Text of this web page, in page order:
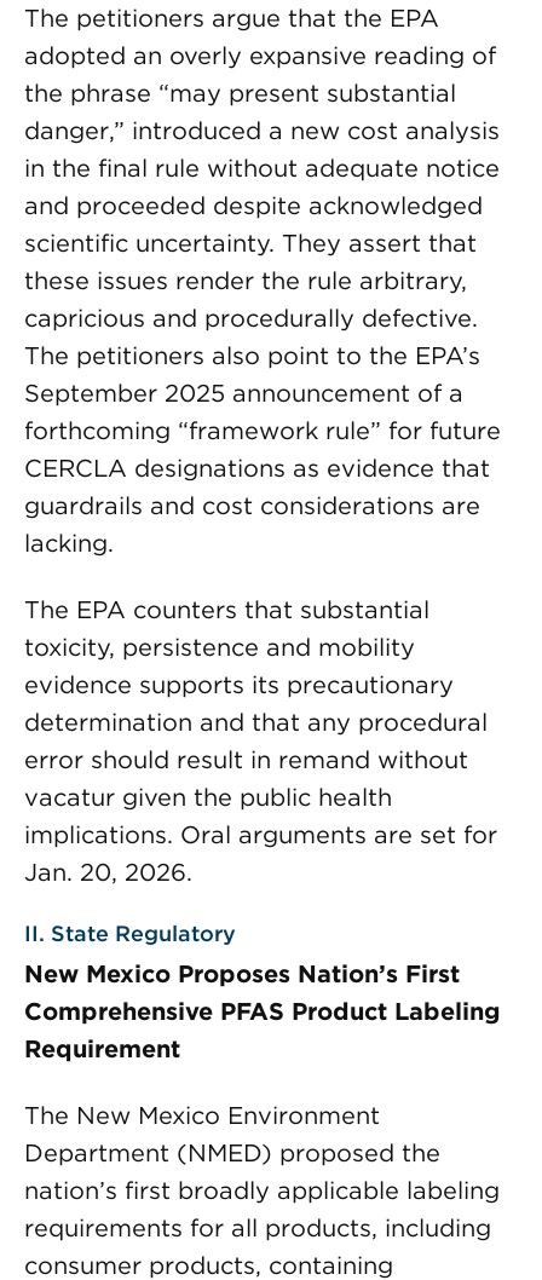
The petitioners argue that the EPA
adopted an overly expansive reading of
the phrase “may present substantial
danger,” introduced a new cost analysis
in the final rule without adequate notice
and proceeded despite acknowledged
scientific uncertainty. They assert that
these issues render the rule arbitrary,
capricious and procedurally defective.
The petitioners also point to the EPA’s
September 2025 announcement of a
forthcoming “framework rule” for future
CERCLA designations as evidence that
guardrails and cost considerations are
lacking.
The EPA counters that substantial
toxicity, persistence and mobility
evidence supports its precautionary
determination and that any procedural
error should result in remand without
vacatur given the public health
implications. Oral arguments are set for
Jan. 20, 2026.
II. State Regulatory
New Mexico Proposes Nation’s First
Comprehensive PFAS Product Labeling
Requirement
The New Mexico Environment
Department (NMED) proposed the
nation’s first broadly applicable labeling
requirements for all products, including
consumer products, containing